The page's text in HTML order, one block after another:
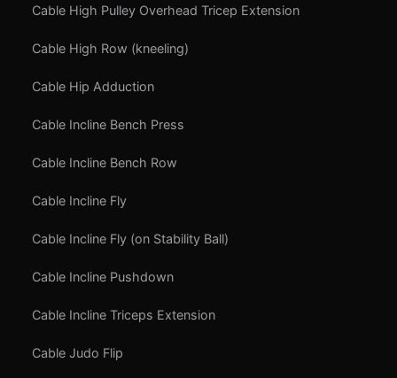
Cable High Pulley Overhead Tricep Extension
Cable High Row (kneeling)
Cable Hip Adduction
Cable Incline Bench Press
Cable Incline Bench Row
Cable Incline Fly
Cable Incline Fly (on Stability Ball)
Cable Incline Pushdown
Cable Incline Triceps Extension
Cable Judo Flip